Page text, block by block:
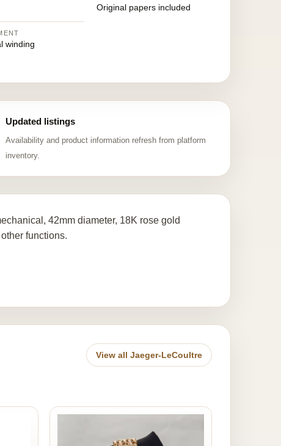
Original papers included
winding
Updated listings
Availability and product information refresh from platform
inventory.
42mm diameter, 18K rose gold
functions.
View all Jaeger-LeCoultre